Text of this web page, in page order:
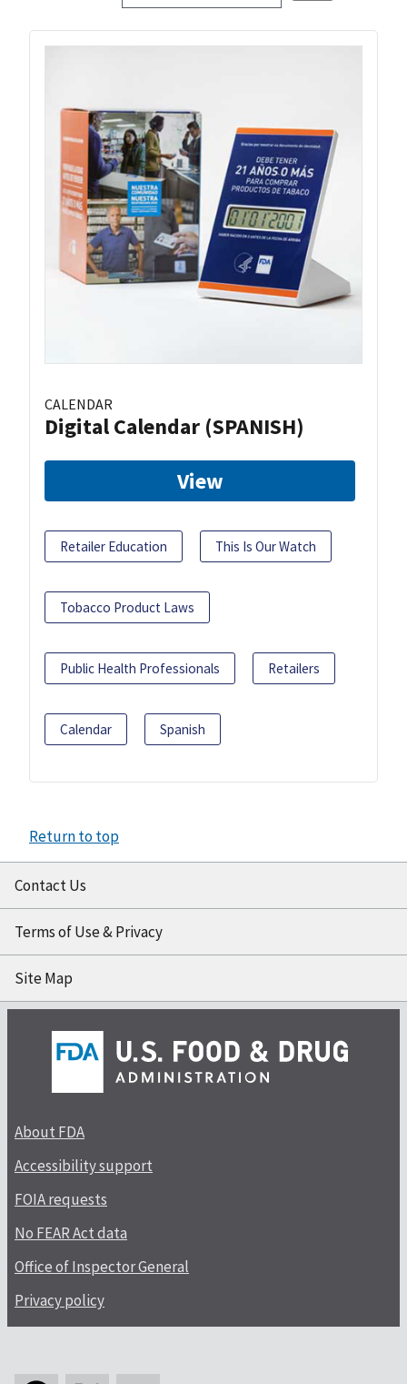
CALENDAR
Digital Calendar (SPANISH)
View
Retailer Education This Is Our Watch
Tobacco Product Laws
Public Health Professionals Retailers
Calendar Spanish
Return to top
Contact Us
Terms of Use & Privacy
Site Map
About FDA
Accessibility support
FOIA requests
No FEAR Act data
Office of Inspector General
Privacy policy